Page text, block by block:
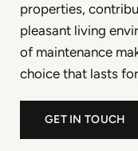
properties,
pleasant living
of maintenance
choice that lasts
GET IN TOUCH